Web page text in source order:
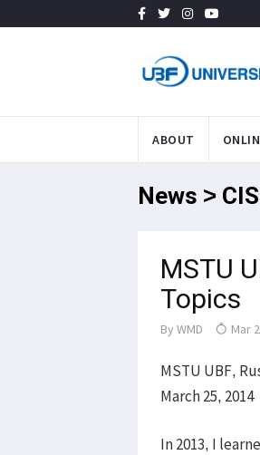
ABOUT
News > CIS
MSTU
Topics
By WMD Mar
MSTU UBF,
March 25, 2014
In 2013, I